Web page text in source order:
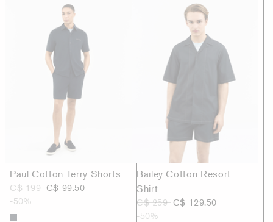
Paul Cotton Terry Shorts
C$ 199 C$ 99.50
-50%
Bailey Cotton Resort
Shirt
C$ 259 C$ 129.50
-50%